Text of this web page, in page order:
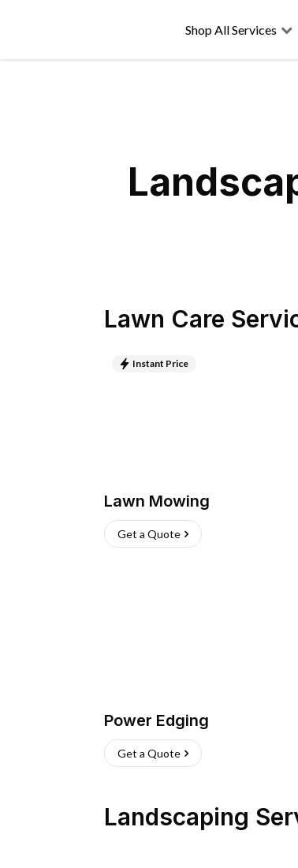
Shop All Services
Lawn Care
Instant Price
Lawn Mowing
Get a Quote
Power Edging
Get a Quote
Landscaping